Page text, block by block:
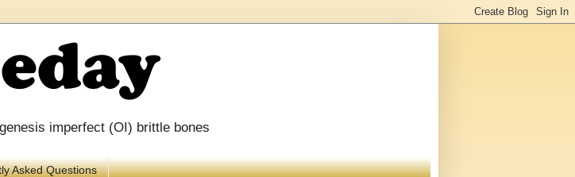
imperfect (OI) brittle bones
Asked Questions